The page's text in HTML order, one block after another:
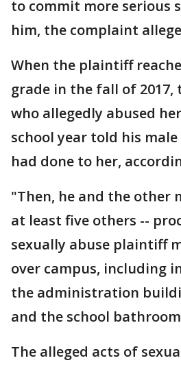
to commit more serious
him, the complaint
When the plaintiff
grade in the fall of 2017,
who allegedly abused
school year told his
had done to her,
"Then, he and the other
at least five others --
sexually abuse plaintiff
over campus, including
the administration
and the school
The alleged acts of